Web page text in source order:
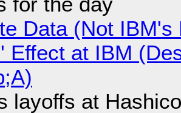
Data (Not
Effect at IBM
layoffs at